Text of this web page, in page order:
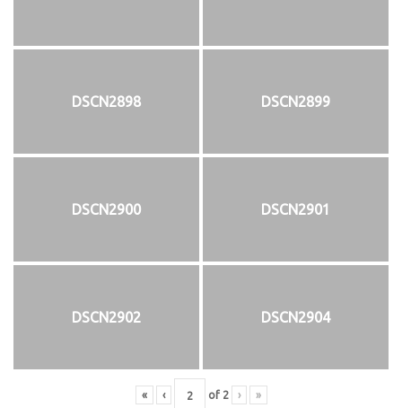
DSCN2898 DSCN2899
DSCN2900 DSCN2901
DSCN2902 DSCN2904
« ‹ of 2 › »